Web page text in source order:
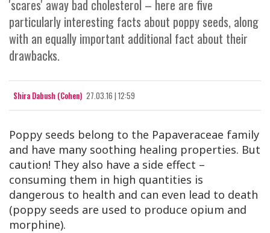
'scares' away bad cholesterol – here are five
particularly interesting facts about poppy seeds, along
with an equally important additional fact about their
drawbacks.
Shira Dabush (Cohen) 27.03.16 | 12:59
Poppy seeds belong to the Papaveraceae family
and have many soothing healing properties. But
caution! They also have a side effect –
consuming them in high quantities is
dangerous to health and can even lead to death
(poppy seeds are used to produce opium and
morphine).